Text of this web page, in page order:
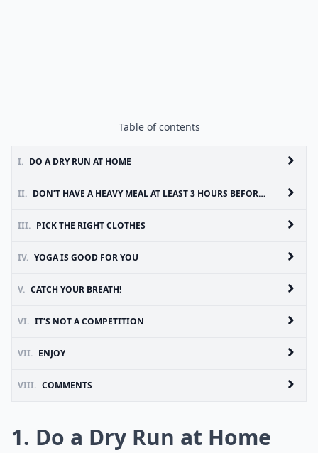
Table of contents
I. DO A DRY RUN AT HOME
II. DON’T HAVE A HEAVY MEAL AT LEAST 3 HOURS BEFORE YOGA
III. PICK THE RIGHT CLOTHES
IV. YOGA IS GOOD FOR YOU
V. CATCH YOUR BREATH!
VI. IT’S NOT A COMPETITION
VII. ENJOY
VIII. COMMENTS
1. Do a Dry Run at Home